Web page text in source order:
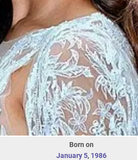
Born on
January 5, 1986